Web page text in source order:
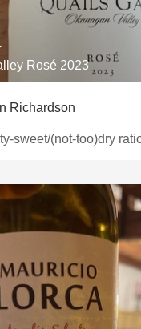
Rosé 2023
Richardson
sweet/(not-too)dry